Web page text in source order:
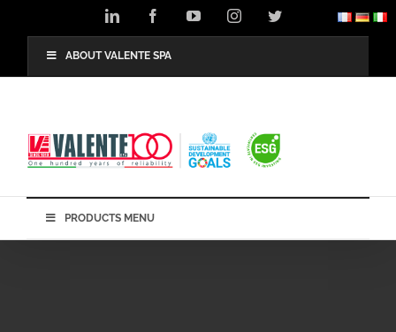
LinkedIn FacebookYouTubeInstagramTwitter
ABOUT VALENTE SPA
PRODUCTS MENU